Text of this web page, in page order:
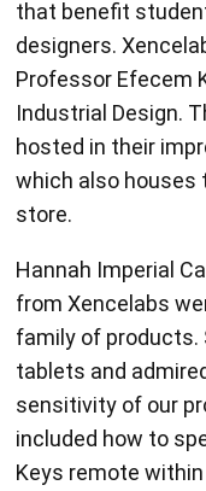
that benefit
designers.
Professor Efecem
Industrial Design.
hosted in their
which also houses
store.
Hannah Imperial
from Xencelabs
family of products.
tablets and
sensitivity of our
included how to
Keys remote